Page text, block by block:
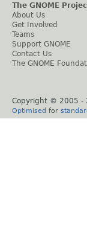
The GNOME
About Us
Get Involved
Teams
Support GNOME
Contact Us
The GNOME
Copyright © 2005 -
Optimised for